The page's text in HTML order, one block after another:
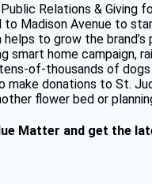
Public Relations & Giving
Madison Avenue to
helps to grow the
smart home
of-thousands of dogs
donations to St.
flower bed or
Matter and get the